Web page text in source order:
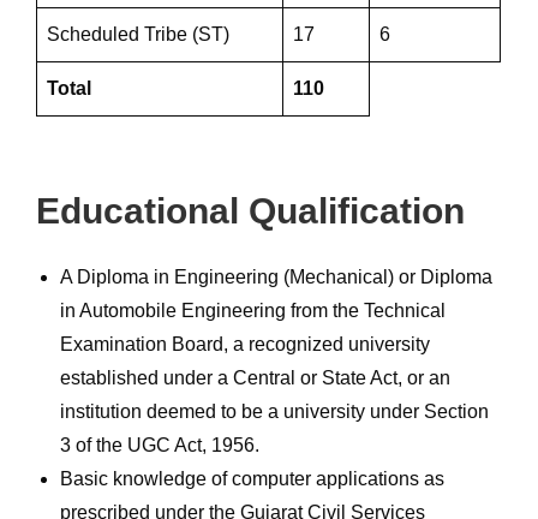
Scheduled Tribe (ST) 17 6
Total 110
Educational Qualification
A Diploma in Engineering (Mechanical) or Diploma
in Automobile Engineering from the Technical
Examination Board, a recognized university
established under a Central or State Act, or an
institution deemed to be a university under Section
3 of the UGC Act, 1956.
Basic knowledge of computer applications as
prescribed under the Gujarat Civil Services